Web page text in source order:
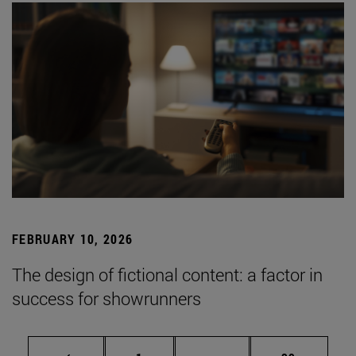
FEBRUARY 10, 2026
The design of fictional content: a factor in
success for showrunners